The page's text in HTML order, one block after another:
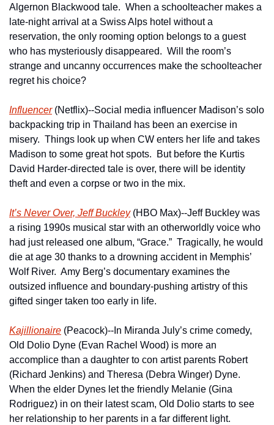
Algernon Blackwood tale.  When a schoolteacher makes a
late-night arrival at a Swiss Alps hotel without a
reservation, the only rooming option belongs to a guest
who has mysteriously disappeared.  Will the room’s
strange and uncanny occurrences make the schoolteacher
regret his choice?
Influencer (Netflix)--Social media influencer Madison’s solo
backpacking trip in Thailand has been an exercise in
misery.  Things look up when CW enters her life and takes
Madison to some great hot spots.  But before the Kurtis
David Harder-directed tale is over, there will be identity
theft and even a corpse or two in the mix.
It’s Never Over, Jeff Buckley (HBO Max)--Jeff Buckley was
a rising 1990s musical star with an otherworldly voice who
had just released one album, “Grace.”  Tragically, he would
die at age 30 thanks to a drowning accident in Memphis’
Wolf River.  Amy Berg’s documentary examines the
outsized influence and boundary-pushing artistry of this
gifted singer taken too early in life.
Kajillionaire (Peacock)--In Miranda July’s crime comedy,
Old Dolio Dyne (Evan Rachel Wood) is more an
accomplice than a daughter to con artist parents Robert
(Richard Jenkins) and Theresa (Debra Winger) Dyne.
When the elder Dynes let the friendly Melanie (Gina
Rodriguez) in on their latest scam, Old Dolio starts to see
her relationship to her parents in a far different light.